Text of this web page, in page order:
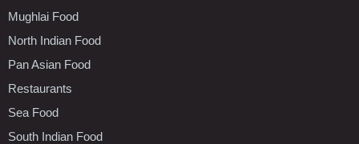
Mughlai Food
North Indian Food
Pan Asian Food
Restaurants
Sea Food
South Indian Food